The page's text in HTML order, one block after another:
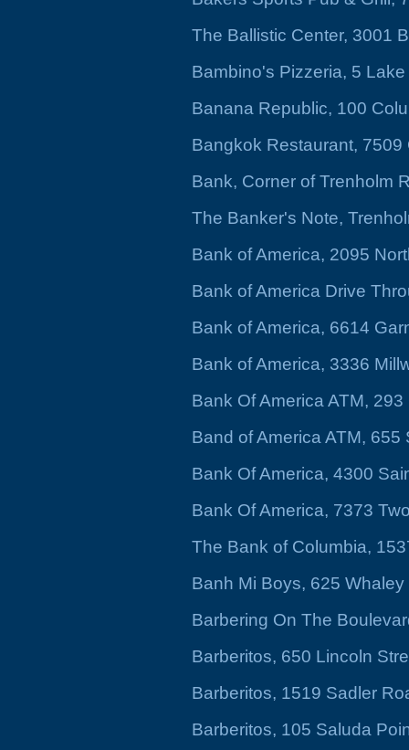
The Ballistic Center, 3001
Bambino's Pizzeria, 5
Banana Republic, 100
Bangkok Restaurant,
Bank, Corner of Trenholm
The Banker's Note,
Bank of America, 2095
Bank of America Drive
Bank of America, 6614
Bank of America, 3336
Bank Of America ATM,
Band of America ATM,
Bank Of America, 4300
Bank Of America, 7373
The Bank of Columbia,
Banh Mi Boys, 625
Barbering On The
Barberitos, 650 Lincoln
Barberitos, 1519 Sadler
Barberitos, 105 Saluda